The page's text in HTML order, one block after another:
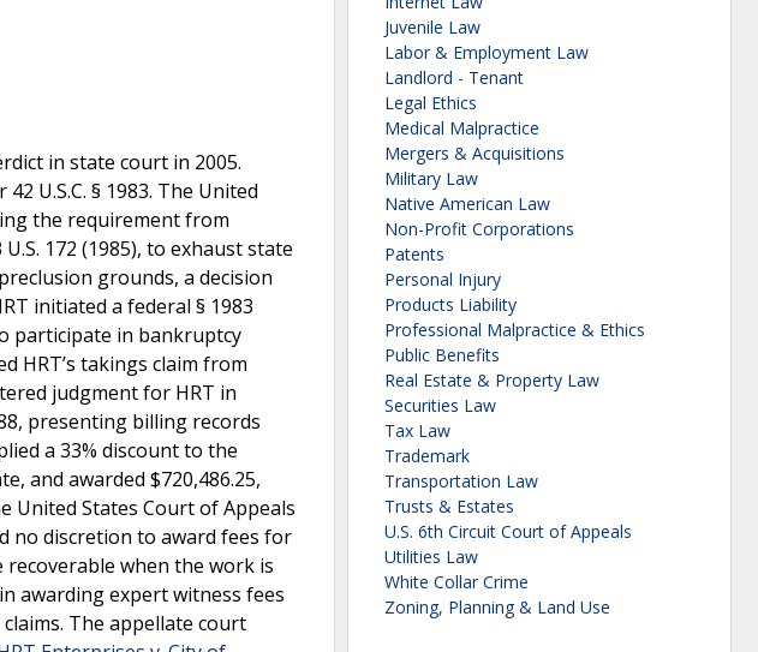
in state court in 2005.
U.S.C. § 1983. The United
the requirement from
172 (1985), to exhaust state
grounds, a decision
initiated a federal § 1983
participate in bankruptcy
HRT’s takings claim from
judgment for HRT in
presenting billing records
a 33% discount to the
and awarded $720,486.25,
United States Court of Appeals
no discretion to award fees for
when the work is
awarding expert witness fees
The appellate court
Juvenile Law
Labor & Employment Law
Landlord - Tenant
Legal Ethics
Medical Malpractice
Mergers & Acquisitions
Military Law
Native American Law
Non-Profit Corporations
Patents
Personal Injury
Products Liability
Professional Malpractice & Ethics
Public Benefits
Real Estate & Property Law
Securities Law
Tax Law
Trademark
Transportation Law
Trusts & Estates
U.S. 6th Circuit Court of Appeals
Utilities Law
White Collar Crime
Zoning, Planning & Land Use